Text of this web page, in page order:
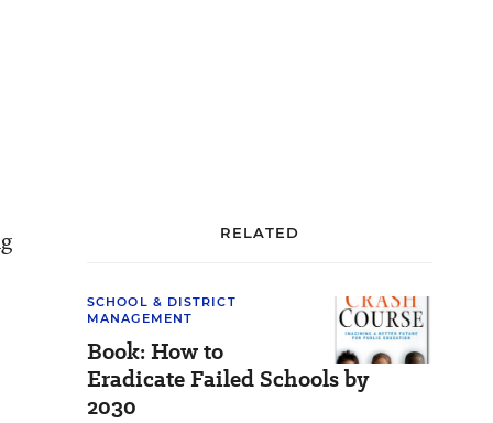
RELATED
SCHOOL & DISTRICT
MANAGEMENT
Book: How to
Eradicate Failed Schools by
2030